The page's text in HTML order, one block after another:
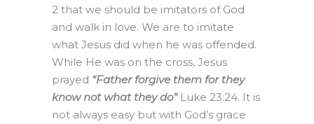
2 that we should be imitators of God
and walk in love. We are to imitate
what Jesus did when he was offended.
While He was on the cross, Jesus
prayed “Father forgive them for they
know not what they do”Luke 23:24. It is
not always easy but with God’s grace